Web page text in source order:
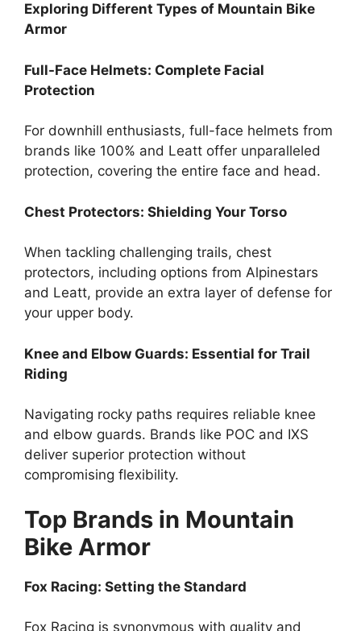
Exploring Different Types of Mountain Bike
Armor
Full-Face Helmets: Complete Facial
Protection
For downhill enthusiasts, full-face helmets from
brands like 100% and Leatt offer unparalleled
protection, covering the entire face and head.
Chest Protectors: Shielding Your Torso
When tackling challenging trails, chest
protectors, including options from Alpinestars
and Leatt, provide an extra layer of defense for
your upper body.
Knee and Elbow Guards: Essential for Trail
Riding
Navigating rocky paths requires reliable knee
and elbow guards. Brands like POC and IXS
deliver superior protection without
compromising flexibility.
Top Brands in Mountain
Bike Armor
Fox Racing: Setting the Standard
Fox Racing is synonymous with quality and